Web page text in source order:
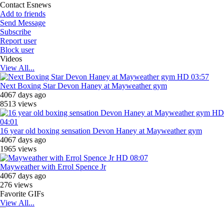
Contact Esnews
Add to friends
Send Message
Subscribe
Report user
Block user
Videos
View All...
HD 03:57
Next Boxing Star Devon Haney at Mayweather gym
4067 days ago
8513 views
HD
04:01
16 year old boxing sensation Devon Haney at Mayweather gym
4067 days ago
1965 views
HD 08:07
Mayweather with Errol Spence Jr
4067 days ago
276 views
Favorite GIFs
View All...